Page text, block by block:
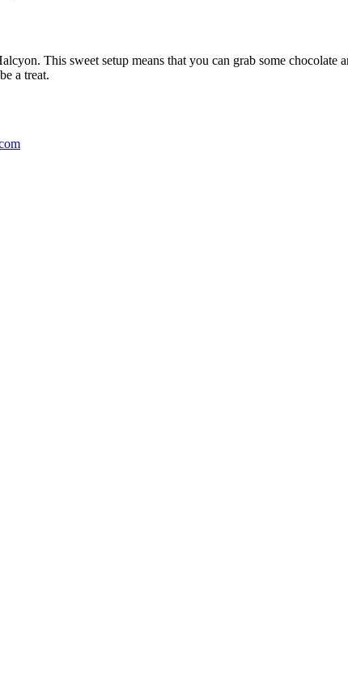
This sweet setup means that you can grab some chocolate
a treat.